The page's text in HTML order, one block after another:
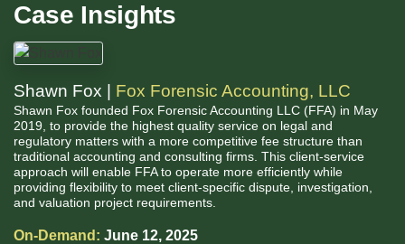
Case Insights
Shawn Fox | Fox Forensic Accounting, LLC
Shawn Fox founded Fox Forensic Accounting LLC (FFA) in May
2019, to provide the highest quality service on legal and
regulatory matters with a more competitive fee structure than
traditional accounting and consulting firms. This client-service
approach will enable FFA to operate more efficiently while
providing flexibility to meet client-specific dispute, investigation,
and valuation project requirements.
On-Demand: June 12, 2025